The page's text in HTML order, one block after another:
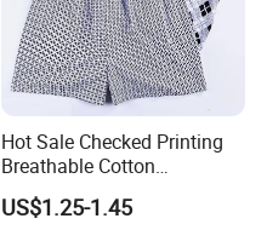
Hot Sale Checked Printing
Breathable Cotton
Underwear Men S Briefs
Boxers
US$1.25-1.45